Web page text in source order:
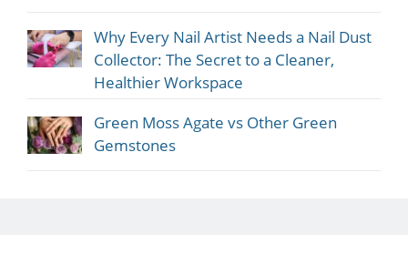
Why Every Nail Artist Needs a Nail Dust
Collector: The Secret to a Cleaner,
Healthier Workspace
Green Moss Agate vs Other Green
Gemstones